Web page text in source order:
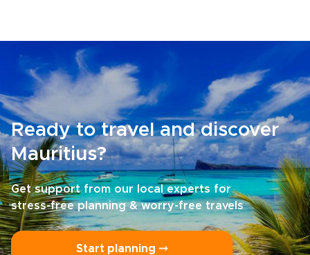
Ready to travel and discover
Mauritius?
Get support from our local experts for
stress-free planning & worry-free travels
Start planning ⤍